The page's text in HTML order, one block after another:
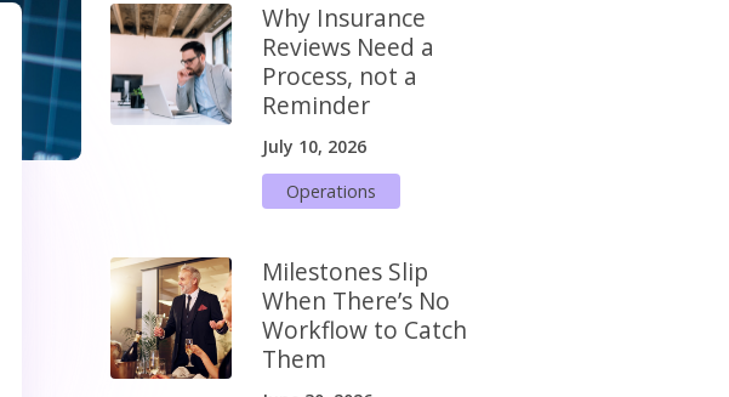
Why Insurance
Reviews Need a
Process, not a
Reminder
July 10, 2026
Operations
Milestones Slip
When There’s No
Workflow to Catch
Them